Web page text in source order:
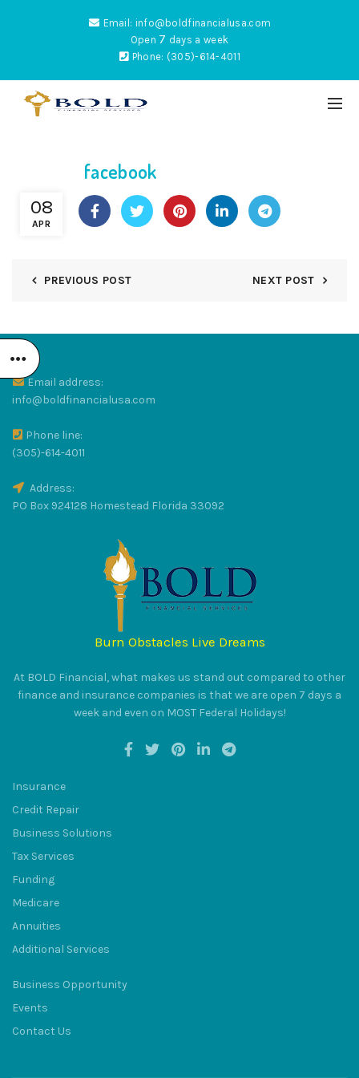
Email: info@boldfinancialusa.com
Open 7 days a week
Phone: (305)-614-4011
08
APR
facebook
PREVIOUS POST NEXT POST
Email address:
info@boldfinancialusa.com
Phone line:
(305)-614-4011
Address:
PO Box 924128 Homestead Florida 33092
Burn Obstacles Live Dreams
At BOLD Financial, what makes us stand out compared to other
finance and insurance companies is that we are open 7 days a
week and even on MOST Federal Holidays!
Insurance
Credit Repair
Business Solutions
Tax Services
Funding
Medicare
Annuities
Additional Services
Business Opportunity
Events
Contact Us